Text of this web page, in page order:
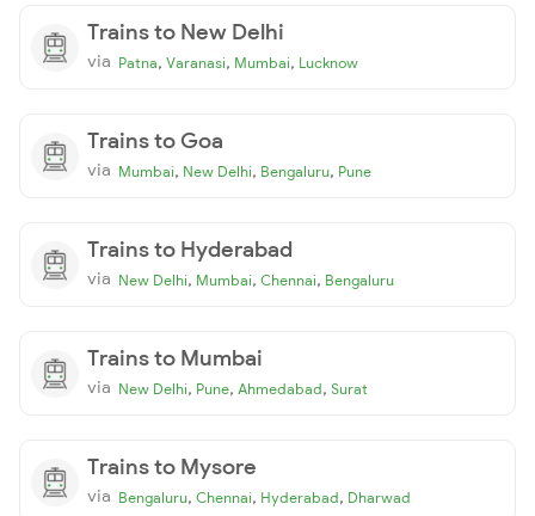
Trains to New Delhi
via Patna, Varanasi, Mumbai, Lucknow
Trains to Goa
via Mumbai, New Delhi, Bengaluru, Pune
Trains to Hyderabad
via New Delhi, Mumbai, Chennai, Bengaluru
Trains to Mumbai
via New Delhi, Pune, Ahmedabad, Surat
Trains to Mysore
via Bengaluru, Chennai, Hyderabad, Dharwad